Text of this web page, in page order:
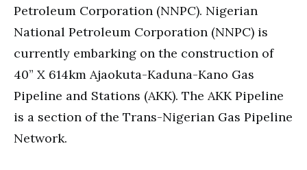
Petroleum Corporation (NNPC). Nigerian
National Petroleum Corporation (NNPC) is
currently embarking on the construction of
40” X 614km Ajaokuta-Kaduna-Kano Gas
Pipeline and Stations (AKK). The AKK Pipeline
is a section of the Trans-Nigerian Gas Pipeline
Network.